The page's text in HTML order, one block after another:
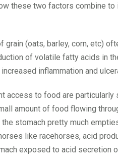
these two factors combine
grain (oats, barley, corn, etc)
of volatile fatty acids in
inflammation and
access to food are
amount of food flowing
stomach pretty much
like racehorses, acid
exposed to acid secretion